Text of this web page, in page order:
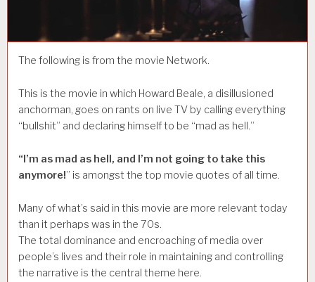
The following is from the movie Network.
This is the movie in which Howard Beale, a disillusioned
anchorman, goes on rants on live TV by calling everything
“bullshit” and declaring himself to be “mad as hell.”
“I’m as mad as hell, and I’m not going to take this
anymore!” is amongst the top movie quotes of all time.
Many of what’s said in this movie are more relevant today
than it perhaps was in the 70s.
The total dominance and encroaching of media over
people’s lives and their role in maintaining and controlling
the narrative is the central theme here.